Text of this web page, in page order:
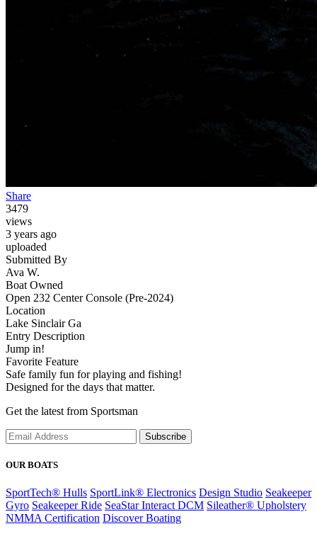
Share
3479
views
3 years ago
uploaded
Submitted By
Ava W.
Boat Owned
Open 232 Center Console (Pre-2024)
Location
Lake Sinclair Ga
Entry Description
Jump in!
Favorite Feature
Safe family fun for playing and fishing!
Designed for the days that matter.
Get the latest from Sportsman
Subscribe
OUR BOATS
SportTech® Hulls SportLink® Electronics Design Studio Seakeeper
Gyro Seakeeper Ride SeaStar Interact DCM Sileather® Upholstery
NMMA Certification Discover Boating